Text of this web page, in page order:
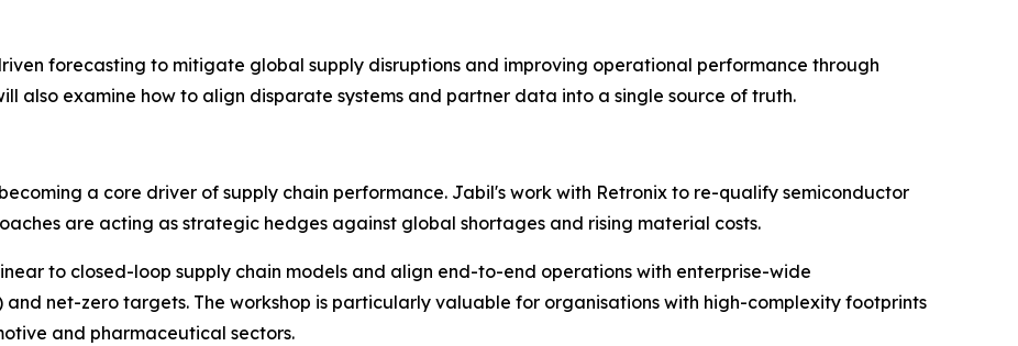
forecasting to mitigate global supply disruptions and improving operational performance through
also examine how to align disparate systems and partner data into a single source of truth.
a core driver of supply chain performance. Jabil's work with Retronix to re-qualify semiconductor
are acting as strategic hedges against global shortages and rising material costs.
to closed-loop supply chain models and align end-to-end operations with enterprise-wide
and net-zero targets. The workshop is particularly valuable for organisations with high-complexity footprints
and pharmaceutical sectors.